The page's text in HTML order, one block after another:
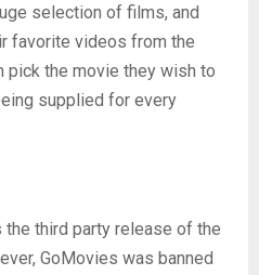
selection of films, and
favorite videos from the
pick the movie they wish to
supplied for every
third party release of the
GoMovies was banned